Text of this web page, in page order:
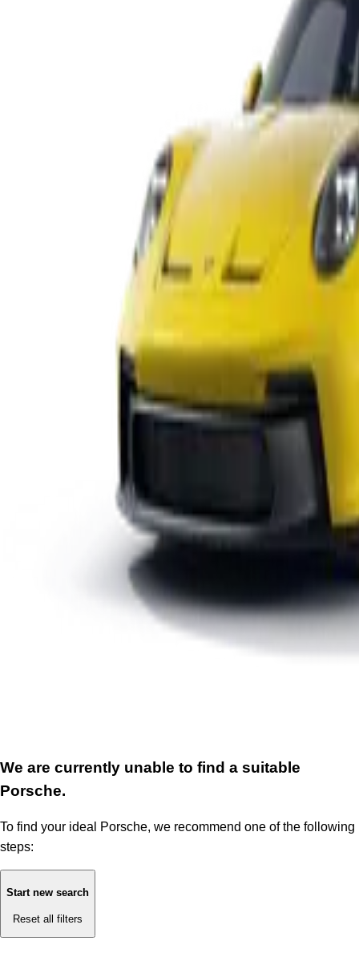
We are currently unable to find a suitable
Porsche.
To find your ideal Porsche, we recommend one of the following
steps:
Start new search
Reset all filters